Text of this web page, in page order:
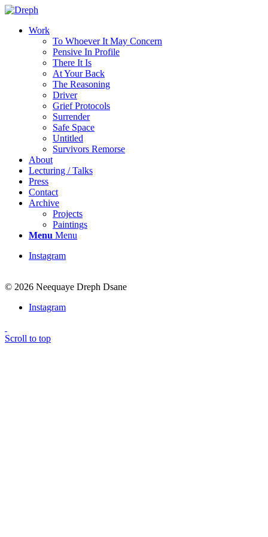
Work
To Whoever It May Concern
Pensive In Profile
There It Is
At Your Back
The Reasoning
Driver
Grief Protocols
Surrender
Safe Space
Untitled
Survivors Remorse
About
Lecturing / Talks
Press
Contact
Archive
Projects
Paintings
Menu Menu
Instagram
© 2026 Neequaye Dreph Dsane
Instagram
Scroll to top